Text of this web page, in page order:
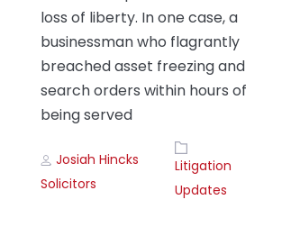
loss of liberty. In one case, a
businessman who flagrantly
breached asset freezing and
search orders within hours of
being served
Author
Josiah Hincks
Solicitors
Tags
Litigation
Updates